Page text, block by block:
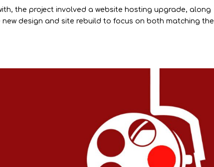
the project involved a website hosting upgrade, along
design and site rebuild to focus on both matching the